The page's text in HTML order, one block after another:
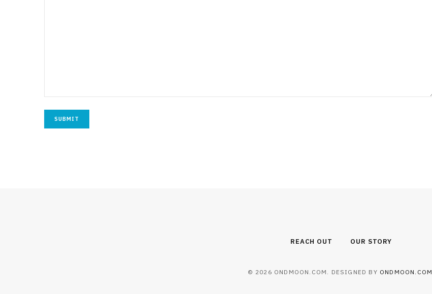
REACH OUT OUR STORY
© 2026 ONDMOON.COM. DESIGNED BY ONDMOON.COM